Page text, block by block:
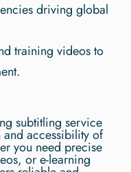
driving global
training videos to
subtitling service
accessibility of
you need precise
or e-learning